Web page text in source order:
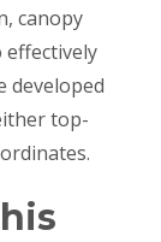
canopy
effectively
developed
top-